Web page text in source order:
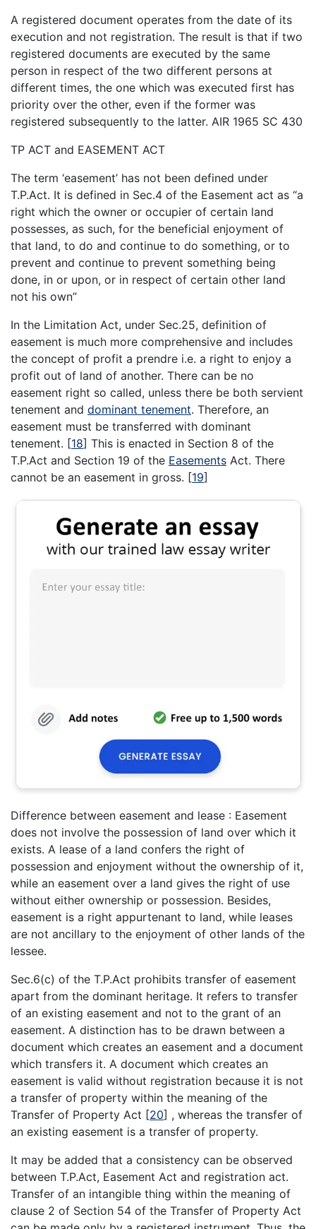
A registered document operates from the date of its
execution and not registration. The result is that if two
registered documents are executed by the same
person in respect of the two different persons at
different times, the one which was executed first has
priority over the other, even if the former was
registered subsequently to the latter. AIR 1965 SC 430
TP ACT and EASEMENT ACT
The term ‘easement’ has not been defined under
T.P.Act. It is defined in Sec.4 of the Easement act as “a
right which the owner or occupier of certain land
possesses, as such, for the beneficial enjoyment of
that land, to do and continue to do something, or to
prevent and continue to prevent something being
done, in or upon, or in respect of certain other land
not his own”
In the Limitation Act, under Sec.25, definition of
easement is much more comprehensive and includes
the concept of profit a prendre i.e. a right to enjoy a
profit out of land of another. There can be no
easement right so called, unless there be both servient
tenement and dominant tenement. Therefore, an
easement must be transferred with dominant
tenement. [18] This is enacted in Section 8 of the
T.P.Act and Section 19 of the Easements Act. There
cannot be an easement in gross. [19]
Difference between easement and lease : Easement
does not involve the possession of land over which it
exists. A lease of a land confers the right of
possession and enjoyment without the ownership of it,
while an easement over a land gives the right of use
without either ownership or possession. Besides,
easement is a right appurtenant to land, while leases
are not ancillary to the enjoyment of other lands of the
lessee.
Sec.6(c) of the T.P.Act prohibits transfer of easement
apart from the dominant heritage. It refers to transfer
of an existing easement and not to the grant of an
easement. A distinction has to be drawn between a
document which creates an easement and a document
which transfers it. A document which creates an
easement is valid without registration because it is not
a transfer of property within the meaning of the
Transfer of Property Act [20] , whereas the transfer of
an existing easement is a transfer of property.
It may be added that a consistency can be observed
between T.P.Act, Easement Act and registration act.
Transfer of an intangible thing within the meaning of
clause 2 of Section 54 of the Transfer of Property Act